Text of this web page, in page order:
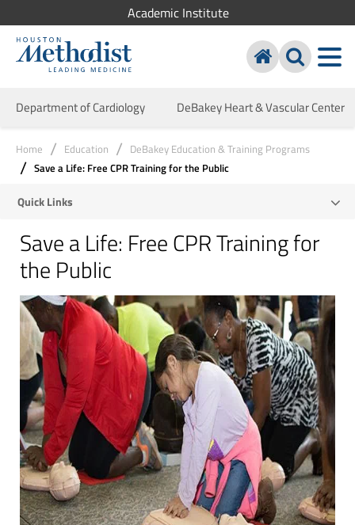
Academic Institute
Department of Cardiology DeBakey Heart & Vascular Center
Home Education
DeBakey Education & Training Programs
Save a Life: Free CPR Training for the Public
Quick Links
Save a Life: Free CPR Training for
the Public